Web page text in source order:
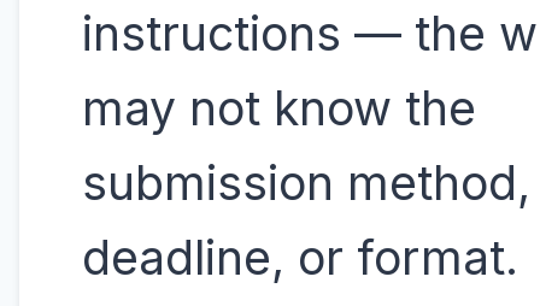
instructions — the
may not know the
submission method,
deadline, or format.